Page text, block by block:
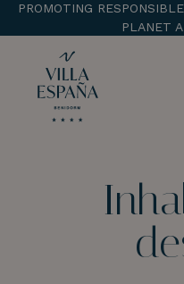
PROMOTING
PLANET
ENTRADA